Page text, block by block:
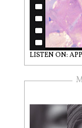
LISTEN ON: